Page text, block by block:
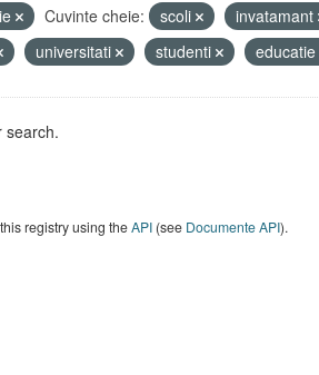
Cuvinte cheie: scoli
invatamant
universitati studenti educatie
search.
registry using theAPI(see Documente API).